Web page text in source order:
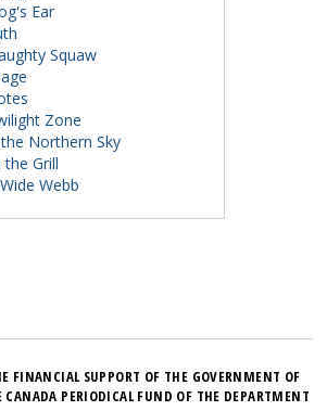
Ear
Squaw
Zone
Northern Sky
the Grill
Webb
FINANCIAL SUPPORT OF THE GOVERNMENT OF
PERIODICAL FUND OF THE DEPARTMENT